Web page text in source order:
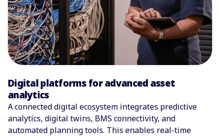
Digital platforms for advanced asset
analytics
A connected digital ecosystem integrates predictive
analytics, digital twins, BMS connectivity, and
automated planning tools. This enables real-time